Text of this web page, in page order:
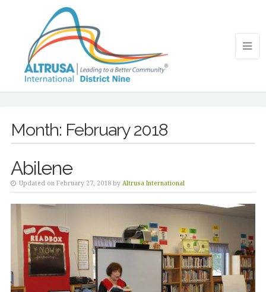
Month: February 2018
Abilene
Updated on February 27, 2018 by Altrusa International